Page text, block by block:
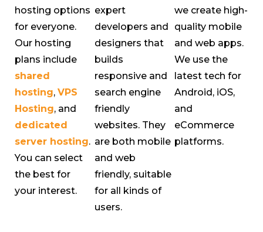
hosting options
for everyone.
Our hosting
plans include
shared
hosting, VPS
Hosting, and
dedicated
server hosting.
You can select
the best for
your interest.
expert
developers and
designers that
builds
responsive and
search engine
friendly
websites. They
are both mobile
and web
friendly, suitable
for all kinds of
users.
we create high-
quality mobile
and web apps.
We use the
latest tech for
Android, iOS,
and
eCommerce
platforms.